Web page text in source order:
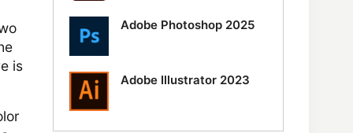
Adobe Photoshop 2025
Adobe Illustrator 2023
is